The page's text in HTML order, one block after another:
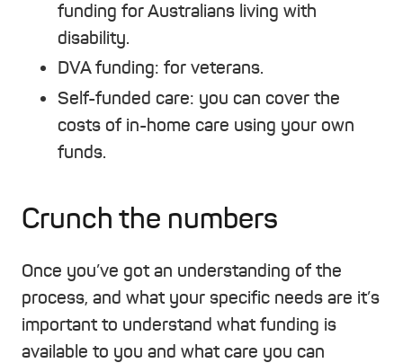
funding for Australians living with
disability.
DVA funding: for veterans.
Self-funded care: you can cover the
costs of in-home care using your own
funds.
Crunch the numbers
Once you’ve got an understanding of the
process, and what your specific needs are it’s
important to understand what funding is
available to you and what care you can